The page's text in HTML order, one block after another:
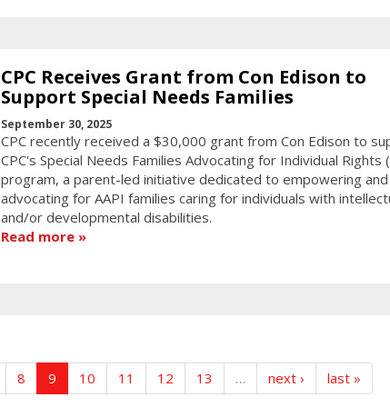
CPC Receives Grant from Con Edison to
Support Special Needs Families
September 30, 2025
CPC recently received a $30,000 grant from Con Edison to
CPC's Special Needs Families Advocating for Individual Rights
program, a parent-led initiative dedicated to empowering and
advocating for AAPI families caring for individuals with
and/or developmental disabilities.
Read more
8 9 10 11 12 13 … next › last »